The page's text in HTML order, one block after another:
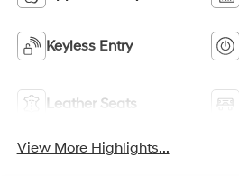
Keyless Entry
Leather Seats
View More Highlights...